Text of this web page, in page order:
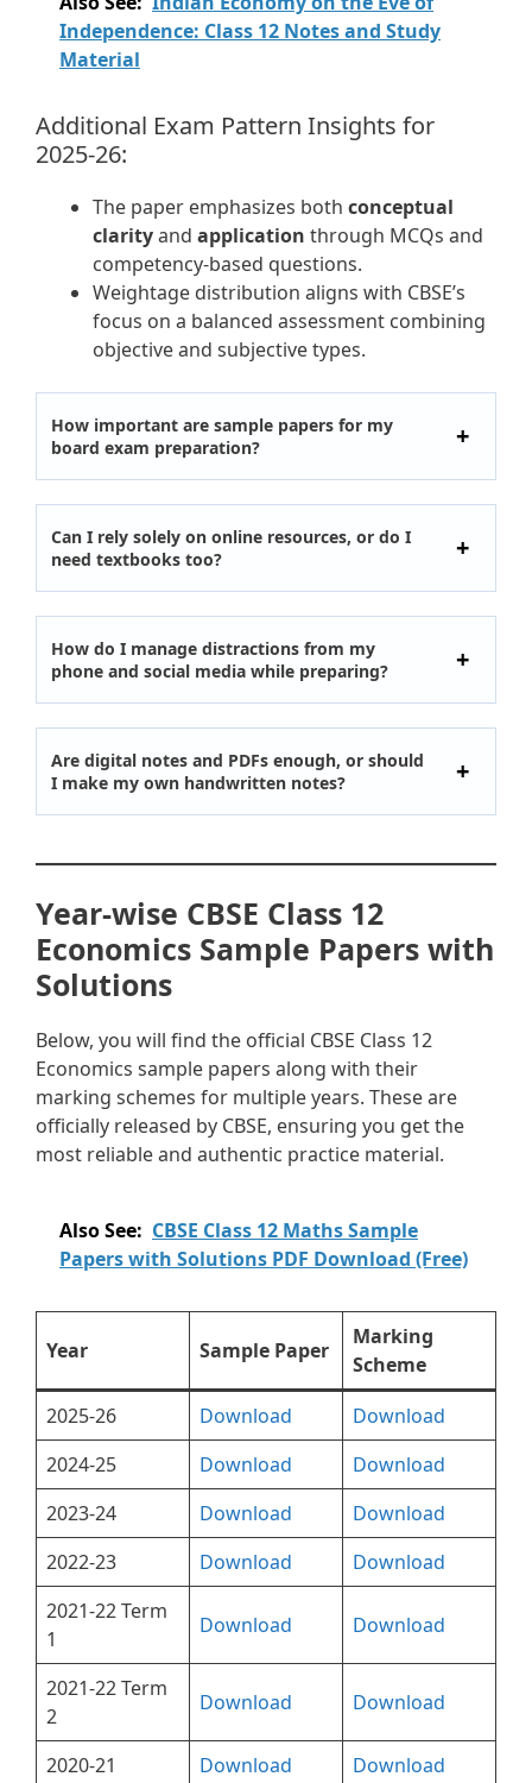
Independence: Class 12 Notes and Study
Material
Additional Exam Pattern Insights for
2025-26:
The paper emphasizes both conceptual
clarityand application through MCQs and
competency-based questions.
Weightage distribution aligns with CBSE’s
focus on a balanced assessment combining
objective and subjective types.
How important are sample papers for my
board exam preparation?
Can I rely solely on online resources, or do I
need textbooks too?
How do I manage distractions from my
phone and social media while preparing?
Are digital notes and PDFs enough, or should
I make my own handwritten notes?
Year-wise CBSE Class 12
Economics Sample Papers with
Solutions
Below, you will find the official CBSE Class 12
Economics sample papers along with their
marking schemes for multiple years. These are
officially released by CBSE, ensuring you get the
most reliable and authentic practice material.
Also See: CBSE Class 12 Maths Sample
Papers with Solutions PDF Download (Free)
Year Sample Paper
Marking
Scheme
2025-26
Download
Download
2024-25
Download
Download
2023-24
Download
Download
2022-23
Download
Download
2021-22 Term
1
Download Download
2021-22 Term
2
Download Download
2020-21 Download
Download